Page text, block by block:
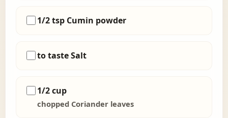
1/2 tsp Cumin powder
to taste Salt
1/2 cup
chopped Coriander leaves